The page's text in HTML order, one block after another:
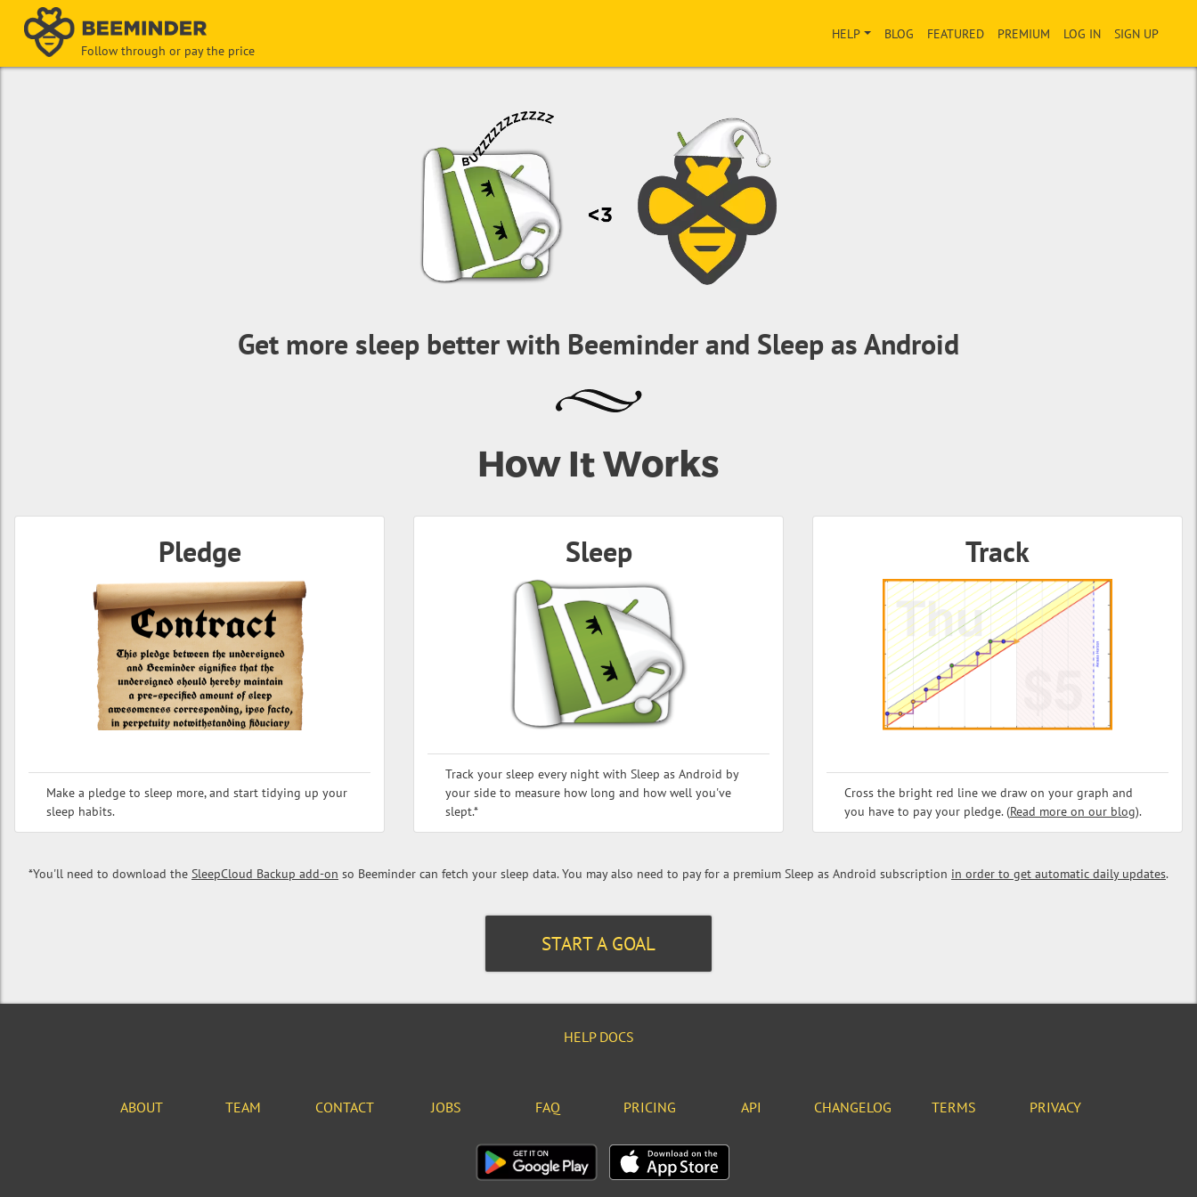
Follow through or pay the price
SIGN UP
LOG IN
PREMIUM
FEATURED
BLOG
HELP
Get more sleep better with Beeminder and Sleep as Android
How It Works
Pledge
Make a pledge to sleep more, and start tidying up your
sleep habits.
Sleep
Track your sleep every night with Sleep as Android by
your side to measure how long and how well you've
slept.*
Track
Cross the bright red line we draw on your graph and
you have to pay your pledge. (Read more on our blog).
*You'll need to download the SleepCloud Backup add-on so Beeminder can fetch your sleep data. You may also need to pay for a premium Sleep as Android subscription in order to get automatic daily updates.
START A GOAL
HELP DOCS
ABOUT TEAM CONTACT JOBS FAQ PRICING API CHANGELOG TERMS PRIVACY